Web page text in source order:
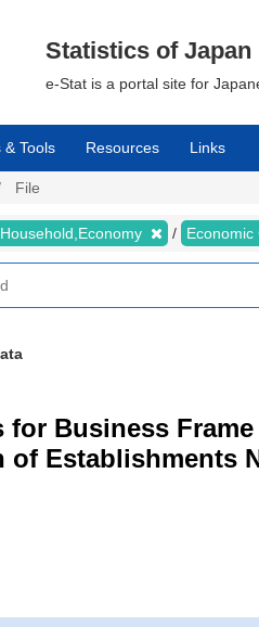
Statistics of Japan
e-Stat is a portal site for
& Tools Resources Links
File
Economic
for Business
of Establishments